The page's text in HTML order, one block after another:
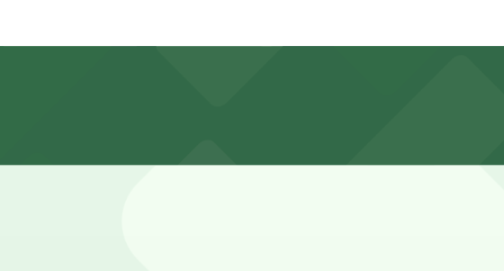
lot that can be busy during peak grocery hours, so booking